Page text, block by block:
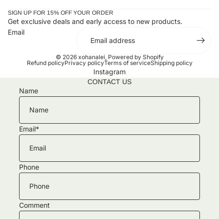
SIGN UP FOR 15% OFF YOUR ORDER
Get exclusive deals and early access to new products.
Email
© 2026 xohanalei Powered by Shopify
Refund policyPrivacy policyTerms of serviceShipping policy
Instagram
CONTACT US
Name
Email*
Phone
Comment